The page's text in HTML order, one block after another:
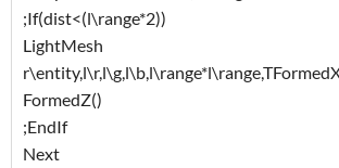
;If(dist<(l\range*2))
LightMesh
FormedZ()
;EndIf
Next